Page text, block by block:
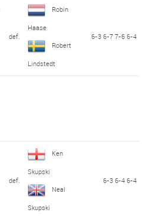
def.
Robin
Haase
Robert
Lindstedt
6-3 6-7 7-6 6-4
def.
Ken
Skupski
Neal
Skupski
6-3 6-4 6-4